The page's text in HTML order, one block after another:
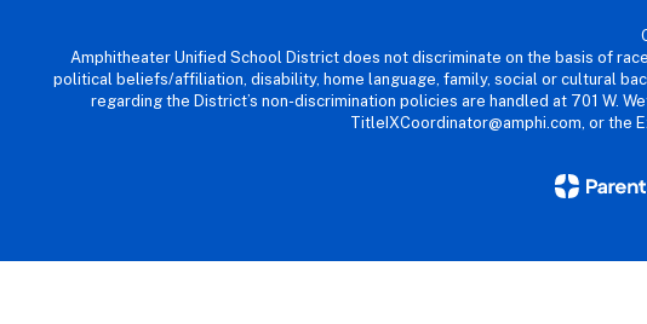
Amphitheater Unified School District does not discriminate on the basis of
political beliefs/affiliation, disability, home language, family, social or cultural
regarding the District’s non-discrimination policies are handled at 701 W.
TitleIXCoordinator@amphi.com, or the